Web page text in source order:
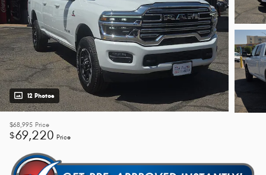
12 Photos
$68,995 Price
$69,220 Price